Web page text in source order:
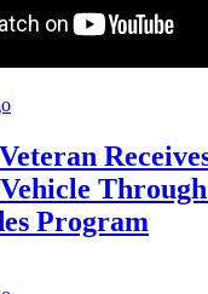
Program